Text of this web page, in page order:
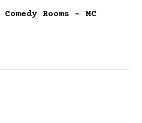
Rooms - MC